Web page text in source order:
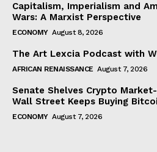
Capitalism, Imperialism and
Wars: A Marxist Perspective
ECONOMY August 8, 2026
The Art Lexcia Podcast with
AFRICAN RENAISSANCE August 7, 2026
Senate Shelves Crypto
Wall Street Keeps Buying
ECONOMY August 7, 2026